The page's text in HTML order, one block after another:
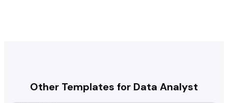
Other Templates for Data Analyst